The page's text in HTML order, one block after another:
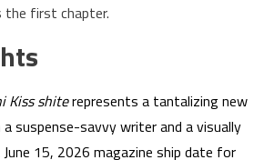
first chapter.
Kiss shiterepresents a tantalizing new
suspense-savvy writer and a visually
15, 2026 magazine ship date for